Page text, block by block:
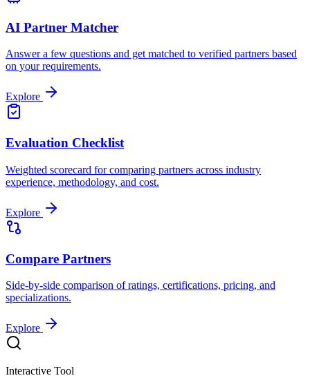
AI Partner Matcher
Answer a few questions and get matched to verified partners based
on your requirements.
Explore
Evaluation Checklist
Weighted scorecard for comparing partners across industry
experience, methodology, and cost.
Explore
Compare Partners
Side-by-side comparison of ratings, certifications, pricing, and
specializations.
Explore
Interactive Tool